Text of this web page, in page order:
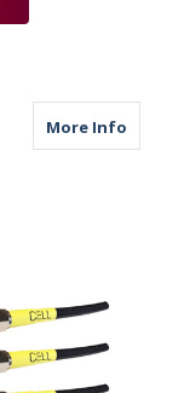
More Infoabout